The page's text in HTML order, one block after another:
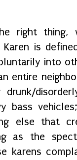
right thing,
is
into
entire
drunk/
bass
else that
as the
karens